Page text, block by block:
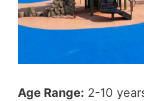
Age Range: 2-10